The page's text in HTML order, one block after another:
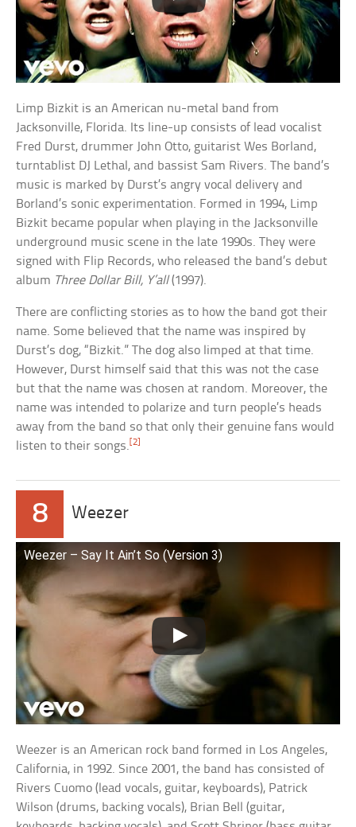
Limp Bizkit is an American nu-metal band from
Jacksonville, Florida. Its line-up consists of lead vocalist
Fred Durst, drummer John Otto, guitarist Wes Borland,
turntablist DJ Lethal, and bassist Sam Rivers. The band’s
music is marked by Durst’s angry vocal delivery and
Borland’s sonic experimentation. Formed in 1994, Limp
Bizkit became popular when playing in the Jacksonville
underground music scene in the late 1990s. They were
signed with Flip Records, who released the band’s debut
album Three Dollar Bill, Y’all(1997).
There are conflicting stories as to how the band got their
name. Some believed that the name was inspired by
Durst’s dog, “Bizkit.” The dog also limped at that time.
However, Durst himself said that this was not the case
but that the name was chosen at random. Moreover, the
name was intended to polarize and turn people’s heads
away from the band so that only their genuine fans would
listen to their songs.[2]
8 Weezer
Weezer – Say It Ain’t So (Version 3)
Weezer is an American rock band formed in Los Angeles,
California, in 1992. Since 2001, the band has consisted of
Rivers Cuomo (lead vocals, guitar, keyboards), Patrick
Wilson (drums, backing vocals), Brian Bell (guitar,